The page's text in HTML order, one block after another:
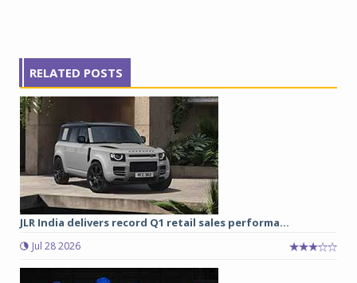
RELATED POSTS
JLR India delivers record Q1 retail sales performa...
Jul 28 2026